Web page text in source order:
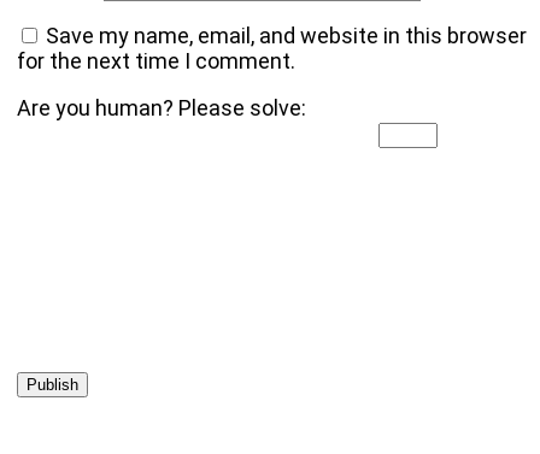
Save my name, email, and website in this browser
for the next time I comment.
Are you human? Please solve: